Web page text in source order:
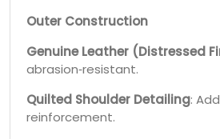
Outer Construction
Genuine Leather (Distressed
abrasion‑resistant.
Quilted Shoulder Detailing:
reinforcement.